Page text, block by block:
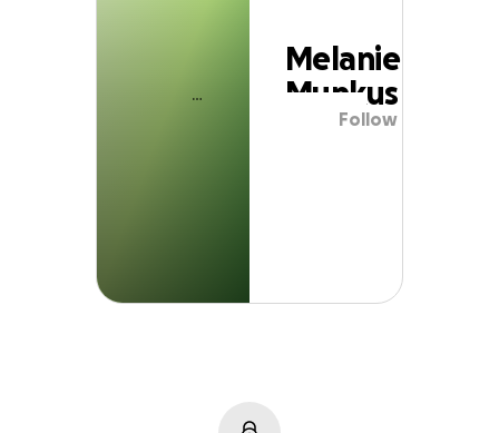
Melanie
Munkus
Follow